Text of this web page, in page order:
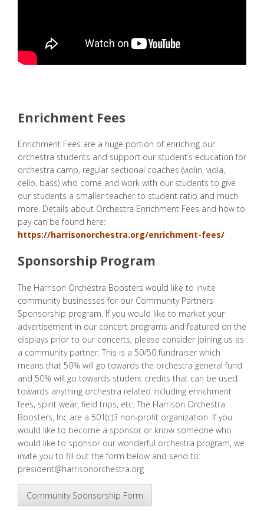
Enrichment Fees
Enrichment Fees are a huge portion of enriching our
orchestra students and support our student’s education for
orchestra camp, regular sectional coaches (violin, viola,
cello, bass) who come and work with our students to give
our students a smaller teacher to student ratio and much
more. Details about Orchestra Enrichment Fees and how to
pay can be found here:
https://harrisonorchestra.org/enrichment-fees/
Sponsorship Program
The Harrison Orchestra Boosters would like to invite
community businesses for our Community Partners
Sponsorship program. If you would like to market your
advertisement in our concert programs and featured on the
displays prior to our concerts, please consider joining us as
a community partner. This is a 50/50 fundraiser which
means that 50% will go towards the orchestra general fund
and 50% will go towards student credits that can be used
towards anything orchestra related including enrichment
fees, spirit wear, field trips, etc. The Harrison Orchestra
Boosters, Inc are a 501(c)3 non-profit organization. If you
would like to become a sponsor or know someone who
would like to sponsor our wonderful orchestra program, we
invite you to fill out the form below and send to:
president@harrisonorchestra.org
Community Sponsorship Form